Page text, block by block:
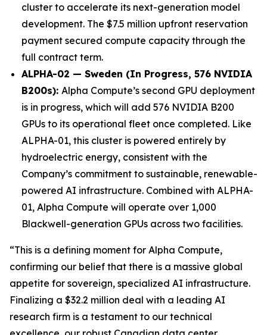
cluster to accelerate its next-generation model
development. The $7.5 million upfront reservation
payment secured compute capacity through the
full contract term.
ALPHA-02 — Sweden (In Progress, 576 NVIDIA
B200s): Alpha Compute’s second GPU deployment
is in progress, which will add 576 NVIDIA B200
GPUs to its operational fleet once completed. Like
ALPHA-01, this cluster is powered entirely by
hydroelectric energy, consistent with the
Company’s commitment to sustainable, renewable-
powered AI infrastructure. Combined with ALPHA-
01, Alpha Compute will operate over 1,000
Blackwell-generation GPUs across two facilities.
“This is a defining moment for Alpha Compute,
confirming our belief that there is a massive global
appetite for sovereign, specialized AI infrastructure.
Finalizing a $32.2 million deal with a leading AI
research firm is a testament to our technical